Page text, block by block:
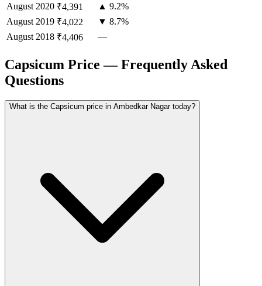
August 2020 ₹4,391
▲ 9.2%
August 2019 ₹4,022
▼ 8.7%
August 2018 ₹4,406 —
Capsicum Price — Frequently Asked
Questions
What is the Capsicum price in Ambedkar Nagar today?